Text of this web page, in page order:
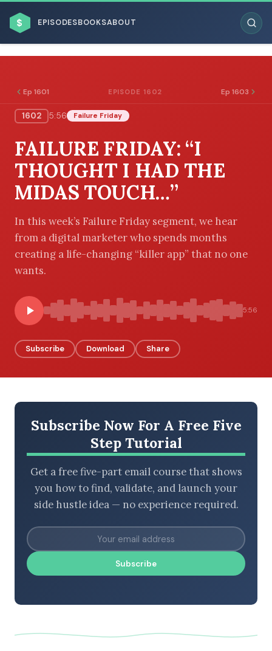
$ EPISODESBOOKSABOUT
BROWSE BY BUSINESS MODEL
BROWSE BY TOPIC
BROWSE BY EPISODE TYPE
Ep 1601 EPISODE 1602 Ep 1603
1602 5:56 Failure Friday
FAILURE FRIDAY: “I
THOUGHT I HAD THE
MIDAS TOUCH…”
In this week’s Failure Friday segment, we hear
from a digital marketer who spends months
creating a life-changing “killer app” that no one
wants.
5:56
Subscribe Download Share
Subscribe Now For A Free Five
Step Tutorial
Get a free five-part email course that shows
you how to find, validate, and launch your
side hustle idea — no experience required.
Subscribe